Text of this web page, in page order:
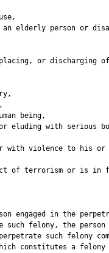
elderly person or
or discharging
being,
eluding with serious
with violence to his or
of terrorism or is in
engaged in the
such felony, the person
such felony
constitutes a felony